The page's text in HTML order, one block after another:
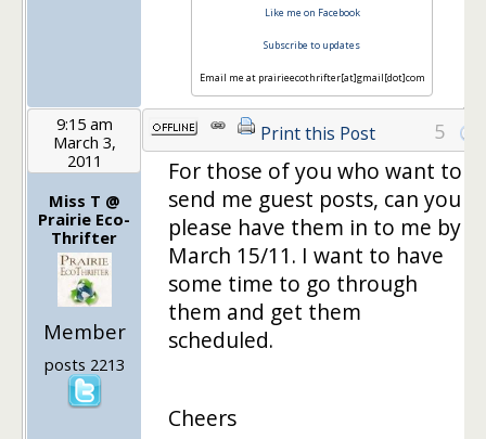
Like me on Facebook
Subscribe to updates
Email me at prairieecothrifter[at]gmail[dot]com
9:15 am
March 3,
2011
Miss T @
Prairie Eco-
Thrifter
Member
posts 2213
Print this Post 5
For those of you who want to
send me guest posts, can you
please have them in to me by
March 15/11. I want to have
some time to go through
them and get them
scheduled.
Cheers